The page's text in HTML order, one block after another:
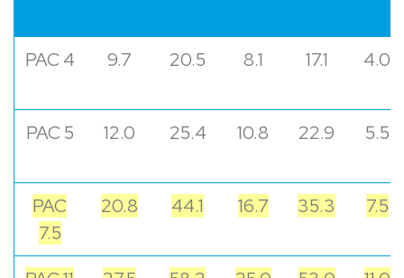
PAC 4 9.7 20.5 8.1 17.1 4.0
PAC 5 12.0 25.4 10.8 22.9 5.5
PAC
7.5
20.8 44.1 16.7 35.3 7.5